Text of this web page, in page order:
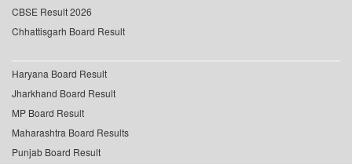
CBSE Result 2026
Chhattisgarh Board Result
Haryana Board Result
Jharkhand Board Result
MP Board Result
Maharashtra Board Results
Punjab Board Result